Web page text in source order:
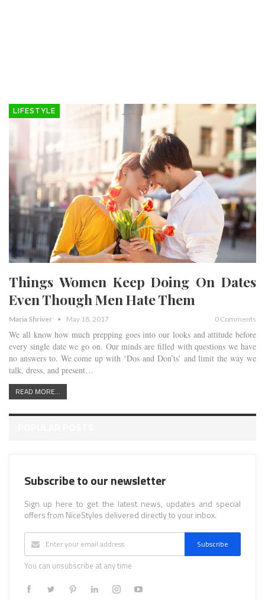
LIFESTYLE
Things Women Keep Doing On Dates
Even Though Men Hate Them
Maria Shriver May 18, 2017 0 Comments
We all know how much prepping goes into our looks and attitude before
every single date we go on. Our minds are filled with questions we have
no answers to. We come up with ‘Dos and Don’ts’ and limit the way we
talk, dress, and present…
READ MORE...
Subscribe to our newsletter
Sign up here to get the latest news, updates and special
offers from NiceStyles delivered directly to your inbox.
Subscribe
You can unsubscribe at any time